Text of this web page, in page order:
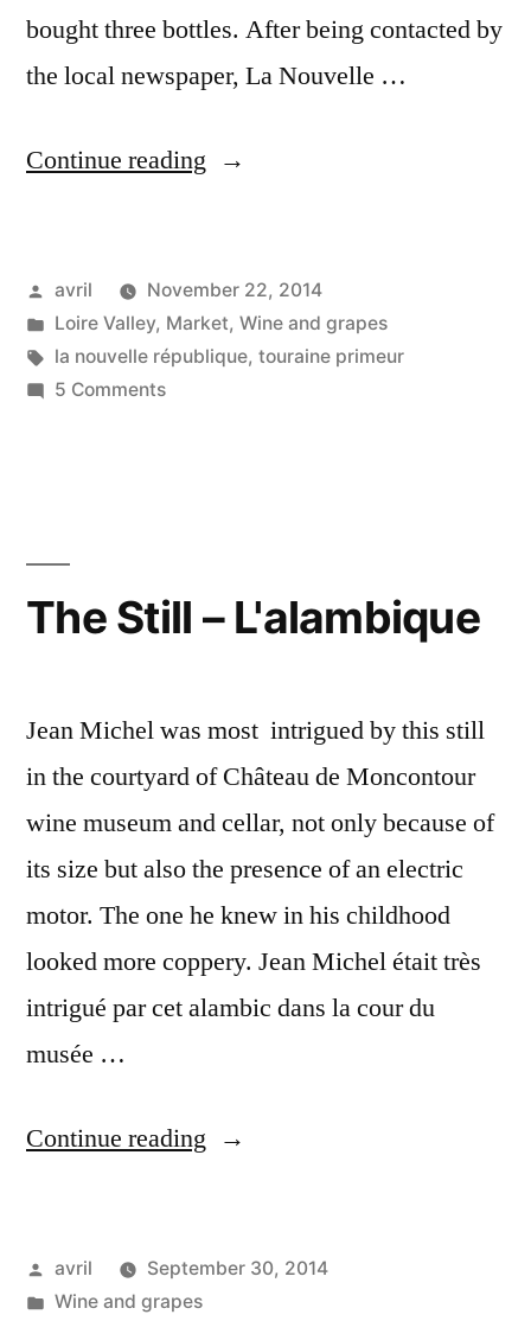
bought three bottles. After being contacted by
the local newspaper, La Nouvelle …
Continue reading “Touraine
Posted
by
avril
November 22, 2014
Posted
in
Loire Valley, Market, Wine and grapes
Tags:
la nouvelle république, touraine primeur
5 Commentson
The Still – L'alambique
Jean Michel was most intrigued by this still
in the courtyard of Château de Moncontour
wine museum and cellar, not only because of
its size but also the presence of an electric
motor. The one he knew in his childhood
looked more coppery. Jean Michel était très
intrigué par cet alambic dans la cour du
musée …
Continue reading “The
L'alambique”
Posted
by
avril
September 30, 2014
Posted
Wine and grapes